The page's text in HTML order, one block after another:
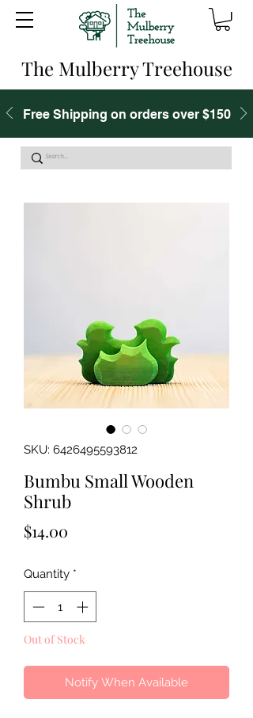
The Mulberry Treehouse
Free Shipping on orders over $150
SKU: 6426495593812
Bumbu Small Wooden
Shrub
$14.00
Quantity *
Out of Stock
Notify When Available